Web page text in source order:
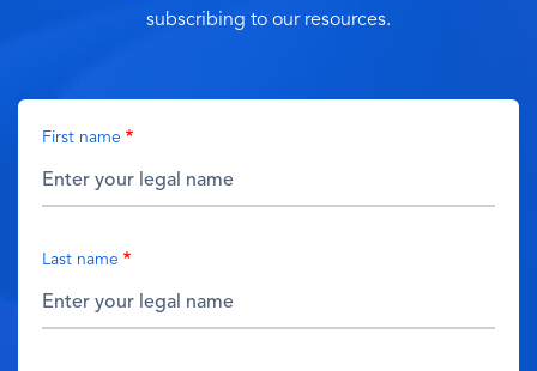
subscribing to our resources.
First name
Last name